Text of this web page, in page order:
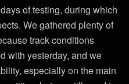
of testing, during which
We gathered plenty of
track conditions
with yesterday, and we
especially on the main